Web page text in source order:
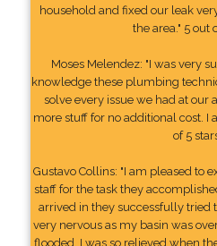
household and fixed our leak
the area." 5 out
Moses Melendez: "I was very
knowledge these plumbing
solve every issue we had at our
more stuff for no additional cost. I
of 5
Gustavo Collins: "I am pleased to
staff for the task they
arrived in they successfully tried
very nervous as my basin was
flooded. I was so relieved when